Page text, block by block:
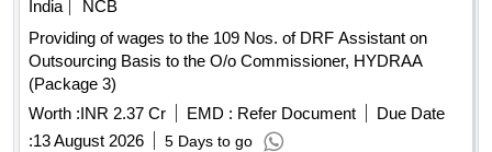
India
NCB
Providing of wages to the 109 Nos. of DRF Assistant on
Outsourcing Basis to the O/o Commissioner, HYDRAA
(Package 3)
Worth :INR 2.37 Cr EMD : Refer Document
Due Date
:13 August 2026 5 Days to go